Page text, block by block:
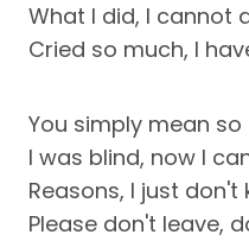
What I did, I cannot
Cried so much, I
You simply mean
I was blind, now I
Reasons, I just don't
Please don't leave,